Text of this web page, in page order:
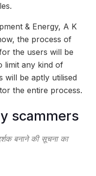
& Energy, A K
the process of
the users will be
limit any kind of
will be aptly utilised
the entire process.
scammers
बनाने की सूचना का